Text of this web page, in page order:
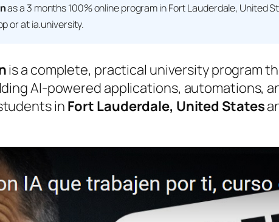
as a 3 months 100% online program in Fort Lauderdale, United
or at ia.university.
is a complete, practical university program
AI-powered applications, automations,
in Fort Lauderdale, United States